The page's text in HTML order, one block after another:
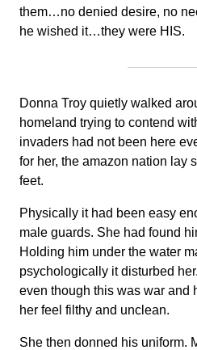
them…no denied desire, no
he wished it…they were HIS.
Donna Troy quietly walked
homeland trying to contend
invaders had not been here
for her, the amazon nation lay
feet.
Physically it had been easy
male guards. She had found
Holding him under the water
psychologically it disturbed
even though this was war and
her feel filthy and unclean.
She then donned his uniform.